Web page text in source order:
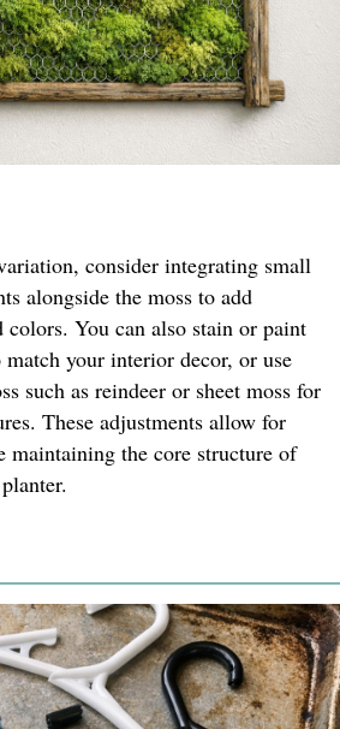
consider integrating small
alongside the moss to add
colors. You can also stain or paint
match your interior decor, or use
such as reindeer or sheet moss for
These adjustments allow for
maintaining the core structure of